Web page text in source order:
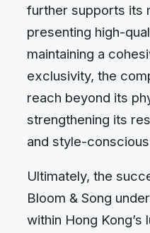
further supports its
presenting high-
maintaining a
exclusivity, the
reach beyond its
strengthening its
and style-
Ultimately, the
Bloom & Song
within Hong Kong’s